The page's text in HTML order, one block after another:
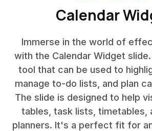
Calendar
Immerse in the world of
with the Calendar Widget
tool that can be used to
manage to-do lists, and plan
The slide is designed to help
tables, task lists, timetables,
planners. It's a perfect fit for